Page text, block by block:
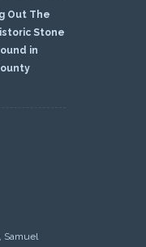
Out The
Stone
in
Samuel